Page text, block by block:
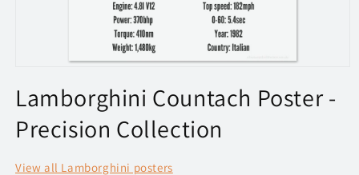
in
modal
Lamborghini Countach Poster -
Precision Collection
View all Lamborghini posters